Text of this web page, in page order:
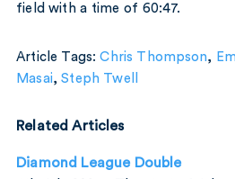
field with a time of 60:47.
Article Tags:Chris Thompson,
Masai,Steph Twell
Related Articles
Diamond League Double